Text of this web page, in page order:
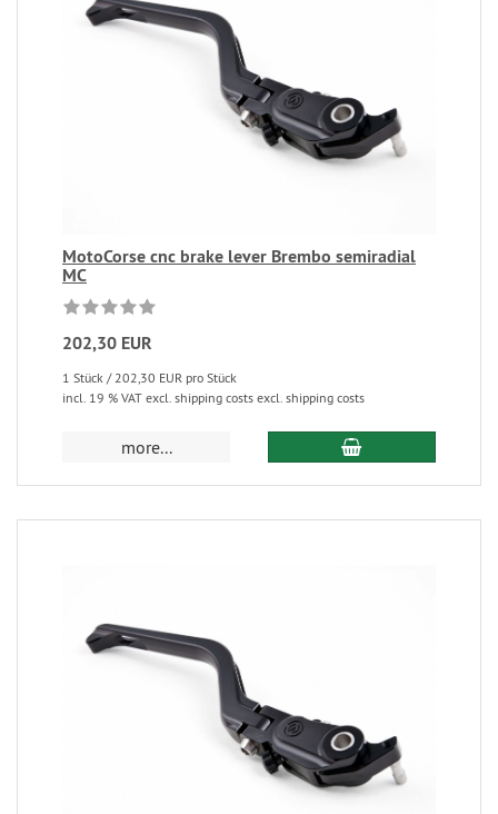
MotoCorse cnc brake lever Brembo semiradial
MC
202,30 EUR
1 Stück / 202,30 EUR pro Stück
incl. 19 % VAT excl. shipping costs excl. shipping costs
more...